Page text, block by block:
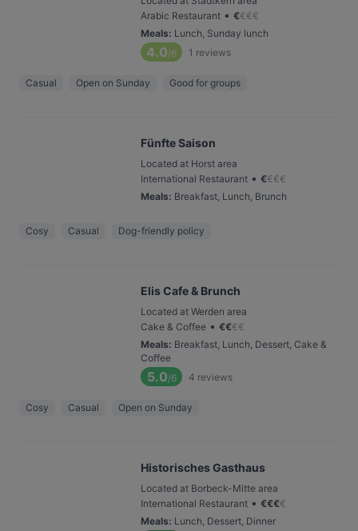
Arabic Restaurant • €€€€
Meals: Lunch, Sunday lunch
4.0/6 1 reviews
Casual Open on Sunday Good for groups
Fünfte Saison
Located at Horst area
International Restaurant • €€€€
Meals: Breakfast, Lunch, Brunch
Cosy Casual Dog-friendly policy
Elis Cafe & Brunch
Located at Werden area
Cake & Coffee • €€€€
Meals: Breakfast, Lunch, Dessert, Cake &
Coffee
5.0/6 4 reviews
Cosy Casual Open on Sunday
Historisches Gasthaus
Located at Borbeck-Mitte area
International Restaurant • €€€€
Meals: Lunch, Dessert, Dinner